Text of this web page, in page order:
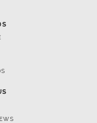
INSIDE